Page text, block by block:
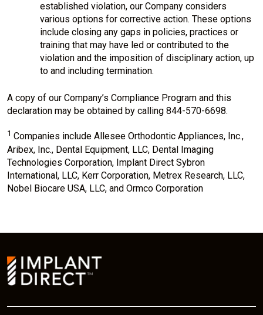
established violation, our Company considers
various options for corrective action. These options
include closing any gaps in policies, practices or
training that may have led or contributed to the
violation and the imposition of disciplinary action, up
to and including termination.
A copy of our Company’s Compliance Program and this
declaration may be obtained by calling 844-570-6698.
1 Companies include Allesee Orthodontic Appliances, Inc.,
Aribex, Inc., Dental Equipment, LLC, Dental Imaging
Technologies Corporation, Implant Direct Sybron
International, LLC, Kerr Corporation, Metrex Research, LLC,
Nobel Biocare USA, LLC, and Ormco Corporation